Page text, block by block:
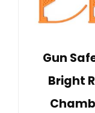
Gun
Bright